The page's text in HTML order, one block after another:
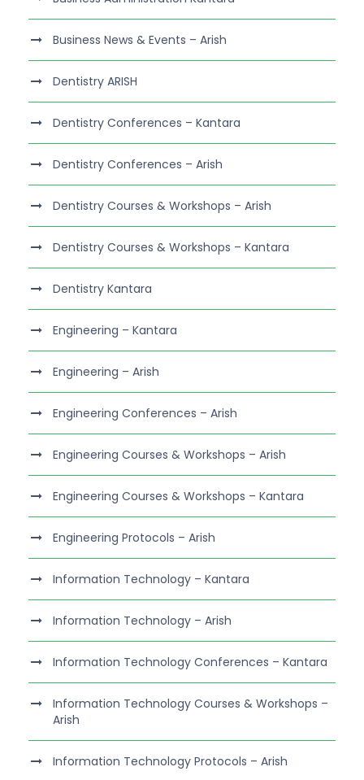
Business News & Events – Arish
Dentistry ARISH
Dentistry Conferences – Kantara
Dentistry Conferences – Arish
Dentistry Courses & Workshops – Arish
Dentistry Courses & Workshops – Kantara
Dentistry Kantara
Engineering – Kantara
Engineering – Arish
Engineering Conferences – Arish
Engineering Courses & Workshops – Arish
Engineering Courses & Workshops – Kantara
Engineering Protocols – Arish
Information Technology – Kantara
Information Technology – Arish
Information Technology Conferences – Kantara
Information Technology Courses & Workshops –
Arish
Information Technology Protocols – Arish